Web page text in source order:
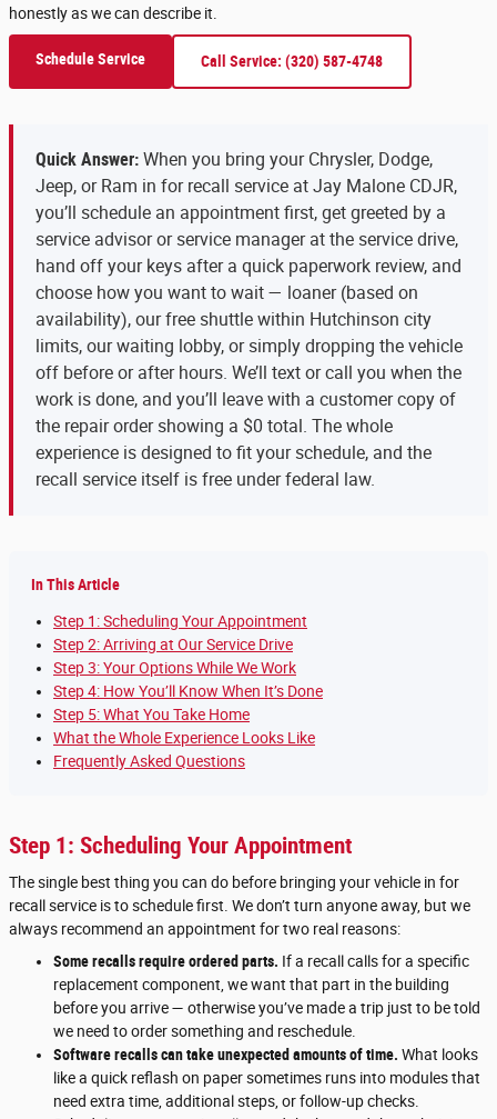
honestly as we can describe it.
Schedule Service Call Service: (320) 587-4748
Quick Answer: When you bring your Chrysler, Dodge,
Jeep, or Ram in for recall service at Jay Malone CDJR,
you’ll schedule an appointment first, get greeted by a
service advisor or service manager at the service drive,
hand off your keys after a quick paperwork review, and
choose how you want to wait — loaner (based on
availability), our free shuttle within Hutchinson city
limits, our waiting lobby, or simply dropping the vehicle
off before or after hours. We’ll text or call you when the
work is done, and you’ll leave with a customer copy of
the repair order showing a $0 total. The whole
experience is designed to fit your schedule, and the
recall service itself is free under federal law.
In This Article
Step 1: Scheduling Your Appointment
Step 2: Arriving at Our Service Drive
Step 3: Your Options While We Work
Step 4: How You’ll Know When It’s Done
Step 5: What You Take Home
What the Whole Experience Looks Like
Frequently Asked Questions
Step 1: Scheduling Your Appointment
The single best thing you can do before bringing your vehicle in for
recall service is to schedule first. We don’t turn anyone away, but we
always recommend an appointment for two real reasons:
Some recalls require ordered parts. If a recall calls for a specific
replacement component, we want that part in the building
before you arrive — otherwise you’ve made a trip just to be told
we need to order something and reschedule.
Software recalls can take unexpected amounts of time. What looks
like a quick reflash on paper sometimes runs into modules that
need extra time, additional steps, or follow-up checks.